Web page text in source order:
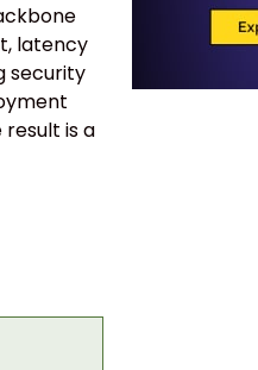
latency
security
is a